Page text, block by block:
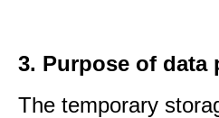
3. Purpose of data
The temporary